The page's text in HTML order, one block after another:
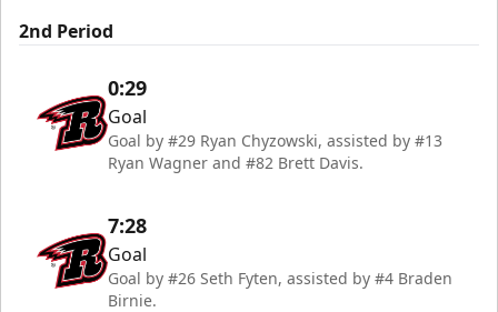
2nd Period
0:29
Goal
Goal by #29 Ryan Chyzowski, assisted by #13
Ryan Wagner and #82 Brett Davis.
7:28
Goal
Goal by #26 Seth Fyten, assisted by #4 Braden
Birnie.